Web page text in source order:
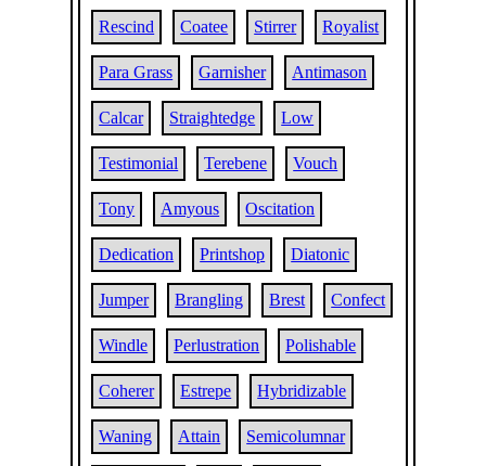
Rescind Coatee Stirrer Royalist
Para Grass Garnisher Antimason
Calcar Straightedge Low
Testimonial Terebene Vouch
Tony Amyous Oscitation
Dedication Printshop Diatonic
Jumper Brangling Brest Confect
Windle Perlustration Polishable
Coherer Estrepe Hybridizable
Waning Attain Semicolumnar